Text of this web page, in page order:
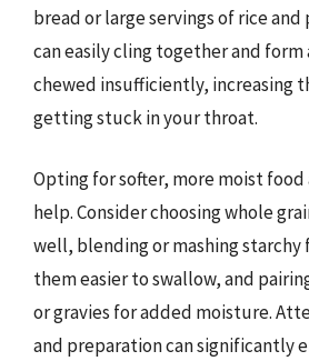
bread or large servings of rice and
can easily cling together and form
chewed insufficiently, increasing
getting stuck in your throat.
Opting for softer, more moist
help. Consider choosing whole
well, blending or mashing starchy
them easier to swallow, and
or gravies for added moisture.
and preparation can significantly